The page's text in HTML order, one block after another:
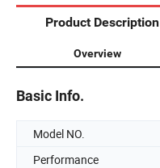
Product Description
Overview
Basic Info.
Model NO.
Performance